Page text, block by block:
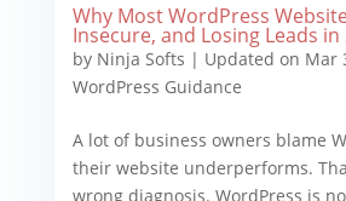
Why Most WordPress
Insecure, and Losing Leads in
by Ninja Softs | Updated on Mar
WordPress Guidance
A lot of business owners blame
their website underperforms.
wrong diagnosis. WordPress is